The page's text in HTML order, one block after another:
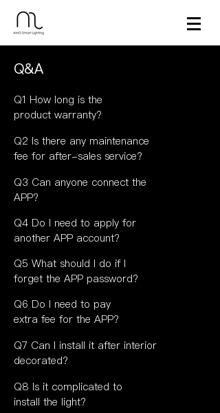
Q&A
Q1 How long is the
product warranty?
Q2 Is there any maintenance
fee for after-sales service?
Q3 Can anyone connect the
APP?
Q4 Do I need to apply for
another APP account?
Q5 What should I do if I
forget the APP password?
Q6 Do I need to pay
extra fee for the APP?
Q7 Can I install it after interior
decorated?
Q8 Is it complicated to
install the light?